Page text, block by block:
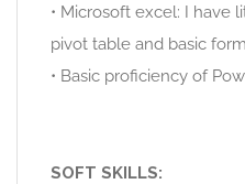
• Microsoft excel: I have
pivot table and basic
• Basic proficiency of
SOFT SKILLS: